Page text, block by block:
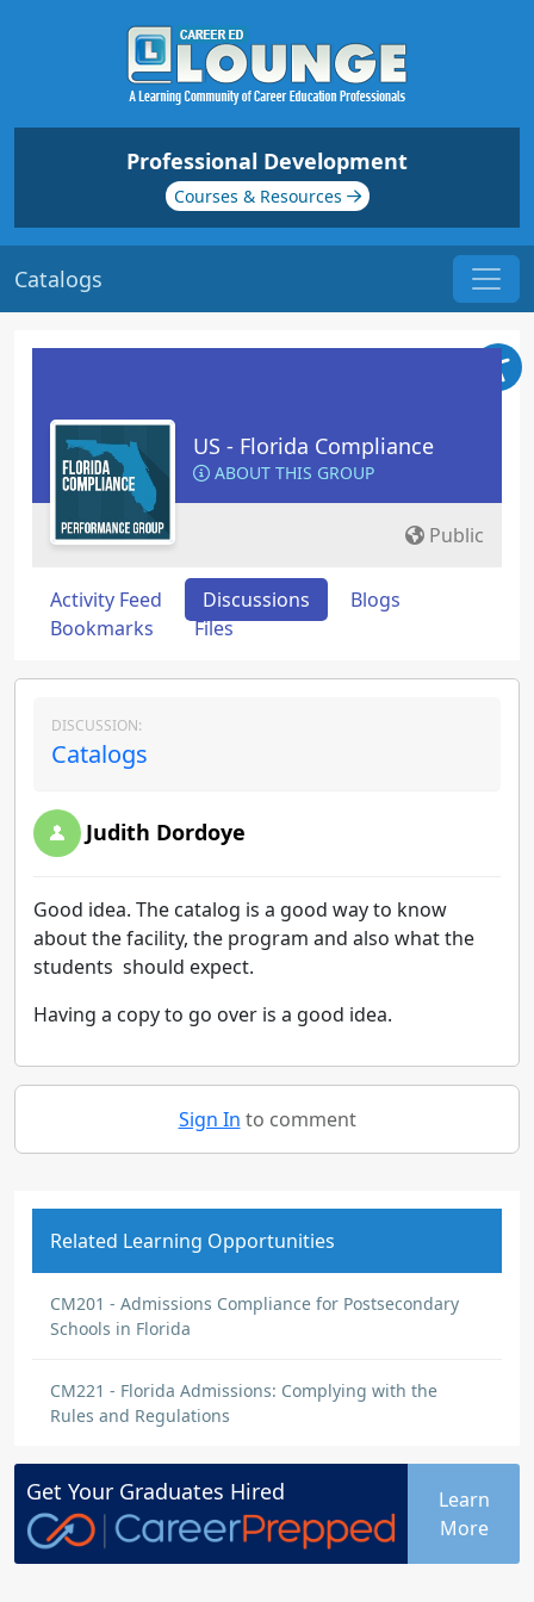
Professional Development
Courses & Resources
Catalogs
US - Florida Compliance
ABOUT THIS GROUP
Public
Activity Feed Discussions
Blogs
Bookmarks
Files
DISCUSSION:
Catalogs
Judith Dordoye
Good idea. The catalog is a good way to know
about the facility, the program and also what the
students should expect.
Having a copy to go over is a good idea.
Sign In to comment
Related Learning Opportunities
CM201 - Admissions Compliance for Postsecondary
Schools in Florida
CM221 - Florida Admissions: Complying with the
Rules and Regulations
Get Your Graduates Hired
Learn
More